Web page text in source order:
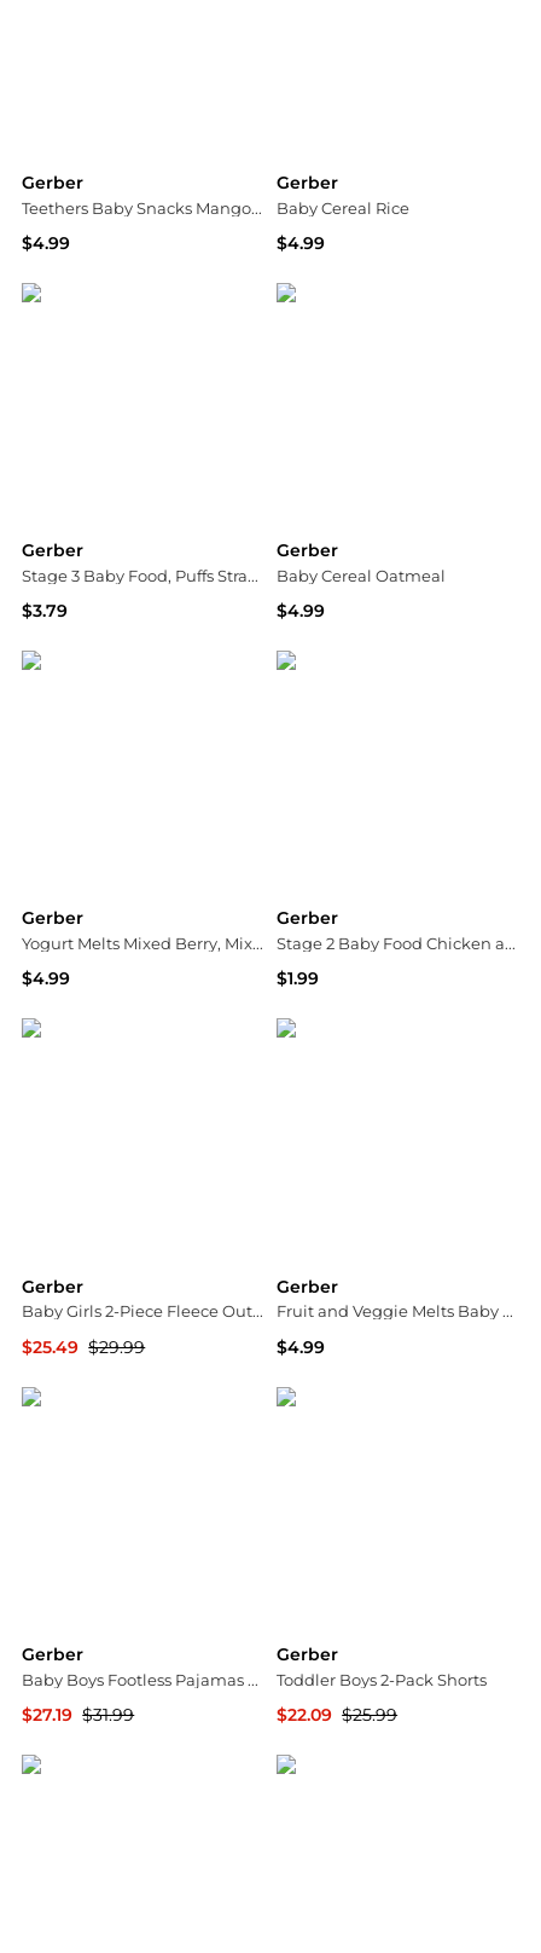
Gerber
Teethers Baby Snacks Mango Banana Carrot
$4.99
Gerber
Baby Cereal Rice
$4.99
Gerber
Stage 3 Baby Food, Puffs Strawberry Apple
$3.79
Gerber
Baby Cereal Oatmeal
$4.99
Gerber
Yogurt Melts Mixed Berry, Mixed Berry
$4.99
Gerber
Stage 2 Baby Food Chicken and Gravy
$1.99
Gerber
Baby Girls 2-Piece Fleece Outfit Set Daisies, 24 Months
$25.49 $29.99
Gerber
Fruit and Veggie Melts Baby Snack Very Berry Blend
$4.99
Gerber
Baby Boys Footless Pajamas with Reverse Zipper, 3-Pack
$27.19 $31.99
Gerber
Toddler Boys 2-Pack Shorts
$22.09 $25.99